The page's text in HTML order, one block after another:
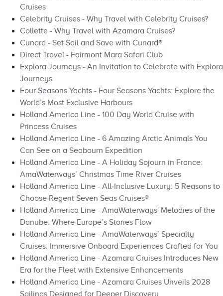
Cruises
Celebrity Cruises - Why Travel with Celebrity Cruises?
Collette - Why Travel with Azamara Cruises?
Cunard - Set Sail and Save with Cunard®
Direct Travel - Fairmont Mara Safari Club
Explora Journeys - An Invitation to Celebrate with Explora
Journeys
Four Seasons Yachts - Four Seasons Yachts: Explore the
World’s Most Exclusive Harbours
Holland America Line - 100 Day World Cruise with
Princess Cruises
Holland America Line - 6 Amazing Arctic Animals You
Can See on a Seabourn Expedition
Holland America Line - A Holiday Sojourn in France:
AmaWaterways’ Christmas Time River Cruises
Holland America Line - All‑Inclusive Luxury: 5 Reasons to
Choose Regent Seven Seas Cruises®
Holland America Line - AmaWaterways' Melodies of the
Danube: Where Europe’s Stories Flow
Holland America Line - AmaWaterways’ Specialty
Cruises: Immersive Onboard Experiences Crafted for You
Holland America Line - Azamara Cruises Introduces New
Era for the Fleet with Extensive Enhancements
Holland America Line - Azamara Cruises Unveils 2028
Sailings Designed for Deeper Discovery